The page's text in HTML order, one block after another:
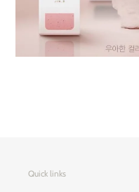
Quick links